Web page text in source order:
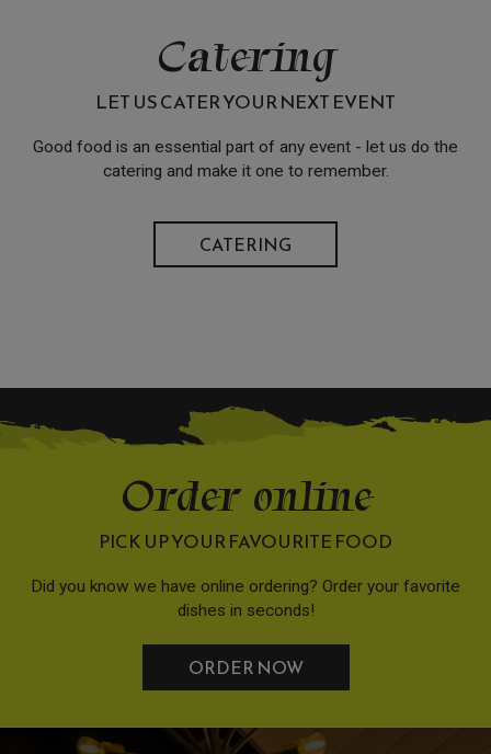
Catering
LET US CATER YOUR NEXT EVENT
Good food is an essential part of any event - let us do the
catering and make it one to remember.
CATERING
Order online
PICK UP YOUR FAVOURITE FOOD
Did you know we have online ordering? Order your favorite
dishes in seconds!
ORDER NOW